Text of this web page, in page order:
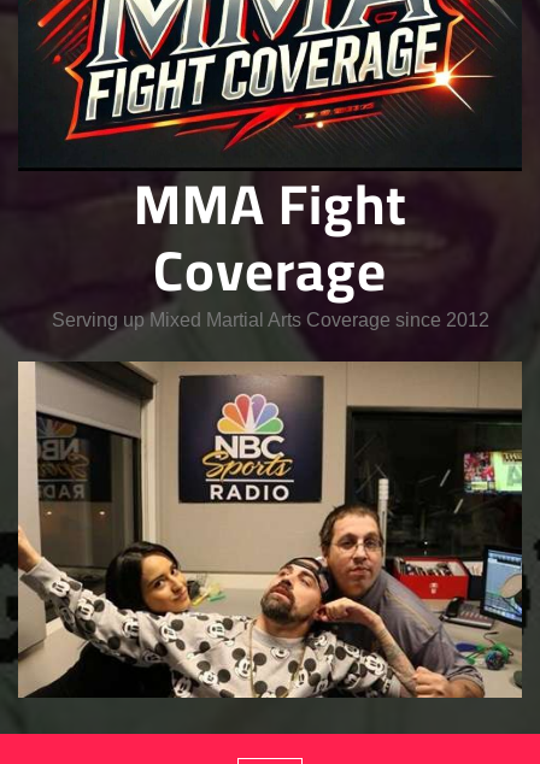
MMA Fight
Coverage
Serving up Mixed Martial Arts Coverage since 2012